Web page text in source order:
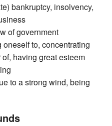
bankruptcy, insolvency,
of government
to, concentrating
having great esteem
to a strong wind, being